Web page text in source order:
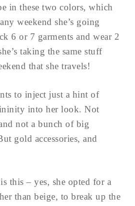
in these two colors, which
weekend she’s going
6 or 7 garments and wear 2
taking the same stuff
that she travels!
to inject just a hint of
into her look. Not
not a bunch of big
gold accessories, and
this – yes, she opted for a
than beige, to break up the